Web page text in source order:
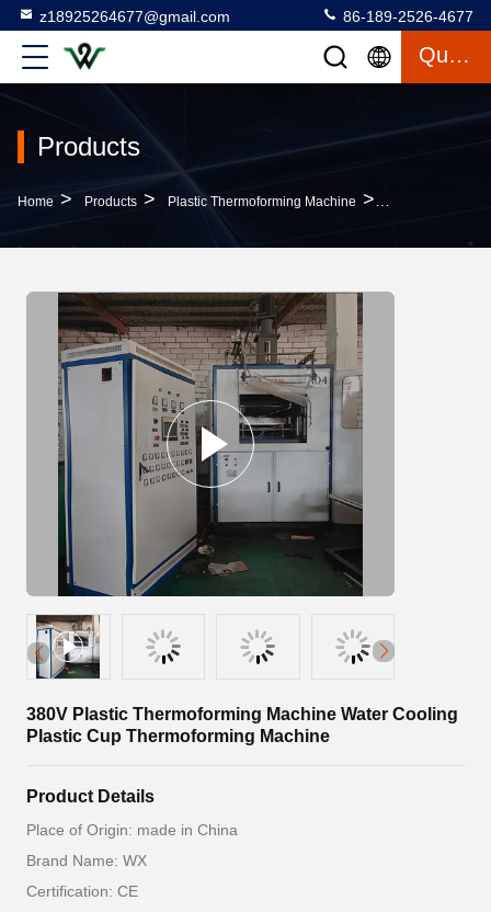
z18925264677@gmail.com 86-189-2526-4677
Quote
Products
Home > Products > Plastic Thermoforming Machine >
380V Plastic Thermoforming Machine Water Cooling
Plastic Cup Thermoforming Machine
Product Details
Place of Origin: made in China
Brand Name: WX
Certification: CE